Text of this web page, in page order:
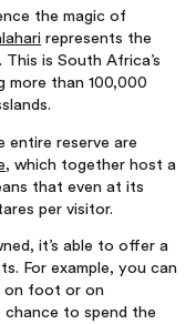
the magic of
represents the
is South Africa’s
more than 100,000
entire reserve are
, which together host a
that even at its
per visitor.
it’s able to offer a
For example, you can
on foot or on
chance to spend the